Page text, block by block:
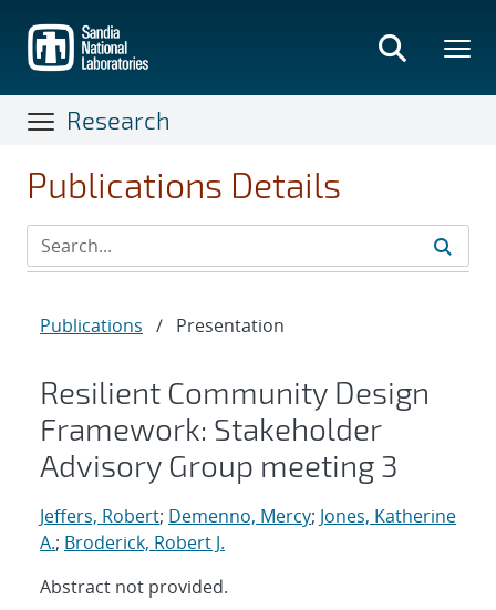
main
content
Research
Publications Details
Publications / Presentation
Resilient Community Design
Framework: Stakeholder
Advisory Group meeting 3
Jeffers, Robert; Demenno, Mercy; Jones, Katherine
A.; Broderick, Robert J.
Abstract not provided.